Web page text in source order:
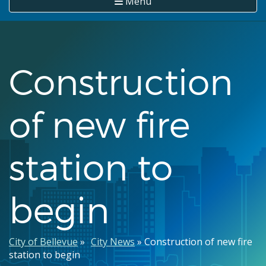
Construction
of new fire
station to
begin
Breadcrumb
City of Bellevue City News Construction of new fire
station to begin